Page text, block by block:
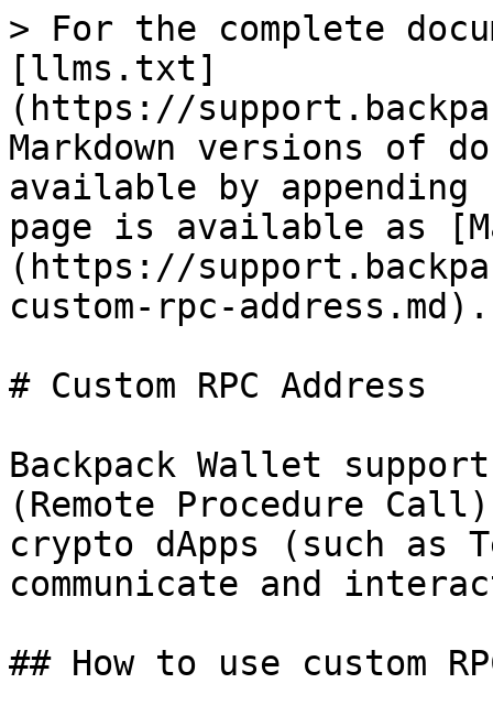
> For the complete
[llms.txt]
(https://
Markdown versions of
available by
page is available as
(https://
custom-rpc-address.md).
# Custom RPC Address
Backpack Wallet
(Remote Procedure
crypto dApps (such as
communicate and
## How to use custom